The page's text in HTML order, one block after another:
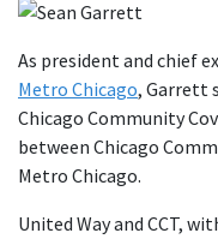
As president and chief
Metro Chicago, Garrett
Chicago Community
between Chicago
Metro Chicago.
United Way and CCT,